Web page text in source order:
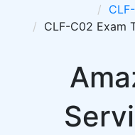
CLF-C02 Exam